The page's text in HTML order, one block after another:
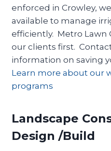
enforced in Crowley,
available to manage
efficiently. Metro Lawn
our clients first.
information on saving
Learn more about our
programs
Landscape
Design /Build